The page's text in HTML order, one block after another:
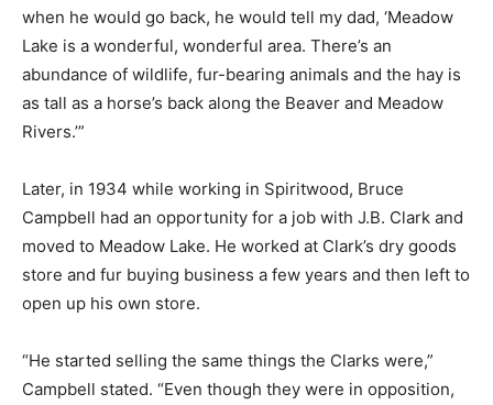
when he would go back, he would tell my dad, ‘Meadow
Lake is a wonderful, wonderful area. There’s an
abundance of wildlife, fur-bearing animals and the hay is
as tall as a horse’s back along the Beaver and Meadow
Rivers.’”
Later, in 1934 while working in Spiritwood, Bruce
Campbell had an opportunity for a job with J.B. Clark and
moved to Meadow Lake. He worked at Clark’s dry goods
store and fur buying business a few years and then left to
open up his own store.
“He started selling the same things the Clarks were,”
Campbell stated. “Even though they were in opposition,